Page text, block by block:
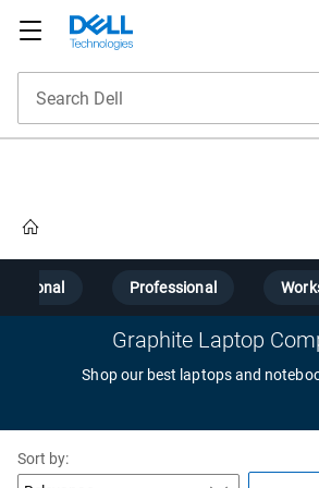
Home
Personal Professional
Graphite Laptop
Shop our best laptops and
Sort by: